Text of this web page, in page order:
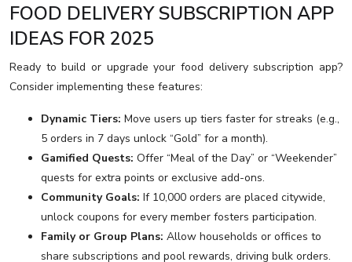
FOOD DELIVERY SUBSCRIPTION APP
IDEAS FOR 2025
Ready to build or upgrade your food delivery subscription app?
Consider implementing these features:
Dynamic Tiers: Move users up tiers faster for streaks (e.g.,
5 orders in 7 days unlock “Gold” for a month).
Gamified Quests: Offer “Meal of the Day” or “Weekender”
quests for extra points or exclusive add-ons.
Community Goals: If 10,000 orders are placed citywide,
unlock coupons for every member fosters participation.
Family or Group Plans: Allow households or offices to
share subscriptions and pool rewards, driving bulk orders.